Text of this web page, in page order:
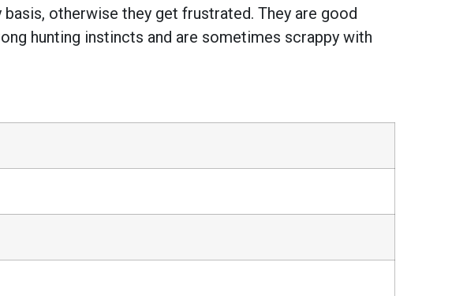
otherwise they get frustrated. They are good
hunting instincts and are sometimes scrappy with